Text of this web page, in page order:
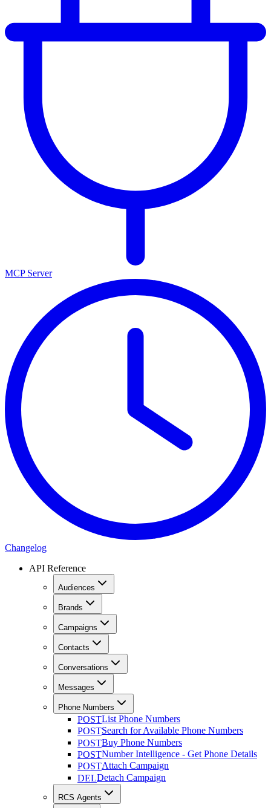
MCP Server
Changelog
API Reference
Audiences
Brands
Campaigns
Contacts
Conversations
Messages
Phone Numbers
POSTList Phone Numbers
POSTSearch for Available Phone Numbers
POSTBuy Phone Numbers
POSTNumber Intelligence - Get Phone Details
POSTAttach Campaign
DELDetach Campaign
RCS Agents